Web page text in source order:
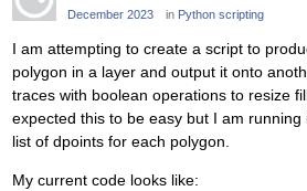
December 2023 in Python scripting
I am attempting to create a script to
polygon in a layer and output it onto
traces with boolean operations to resize
expected this to be easy but I am
list of dpoints for each polygon.
My current code looks like: